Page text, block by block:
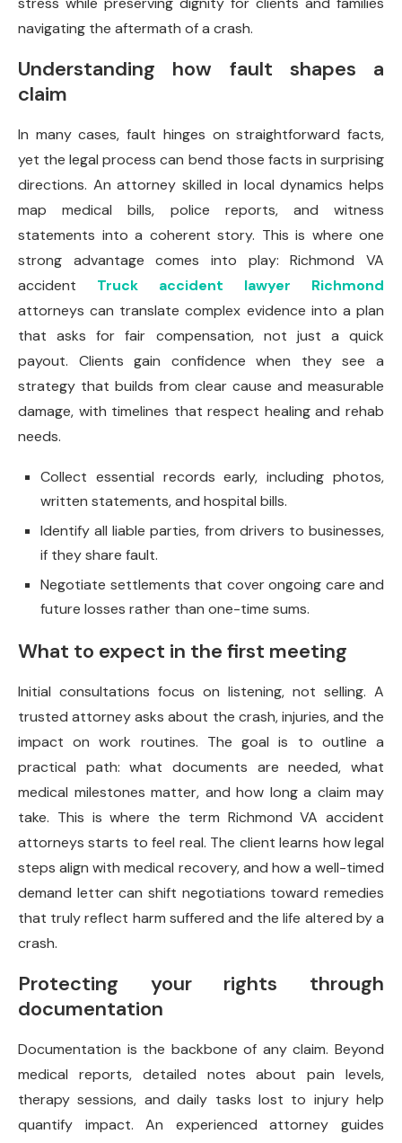
navigating the aftermath of a crash.
Understanding how fault shapes a
claim
In many cases, fault hinges on straightforward facts,
yet the legal process can bend those facts in surprising
directions. An attorney skilled in local dynamics helps
map medical bills, police reports, and witness
statements into a coherent story. This is where one
strong advantage comes into play: Richmond VA
accident Truck accident lawyer Richmond
attorneys can translate complex evidence into a plan
that asks for fair compensation, not just a quick
payout. Clients gain confidence when they see a
strategy that builds from clear cause and measurable
damage, with timelines that respect healing and rehab
needs.
Collect essential records early, including photos,
written statements, and hospital bills.
Identify all liable parties, from drivers to businesses,
if they share fault.
Negotiate settlements that cover ongoing care and
future losses rather than one-time sums.
What to expect in the first meeting
Initial consultations focus on listening, not selling. A
trusted attorney asks about the crash, injuries, and the
impact on work routines. The goal is to outline a
practical path: what documents are needed, what
medical milestones matter, and how long a claim may
take. This is where the term Richmond VA accident
attorneys starts to feel real. The client learns how legal
steps align with medical recovery, and how a well-timed
demand letter can shift negotiations toward remedies
that truly reflect harm suffered and the life altered by a
crash.
Protecting your rights through
documentation
Documentation is the backbone of any claim. Beyond
medical reports, detailed notes about pain levels,
therapy sessions, and daily tasks lost to injury help
quantify impact. An experienced attorney guides